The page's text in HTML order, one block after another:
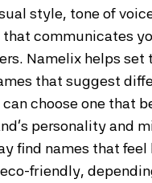
style, tone of
communicates
Namelix helps set
that suggest
choose one that
personality and
find names that feel
friendly,